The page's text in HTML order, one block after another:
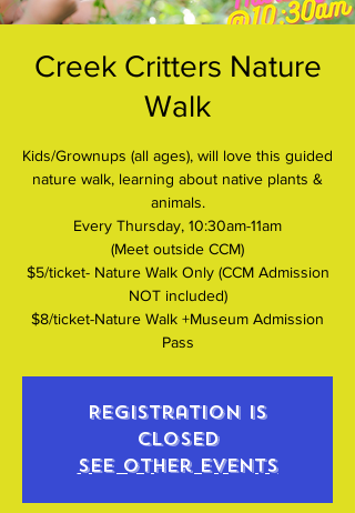
Creek Critters Nature
Walk
Kids/Grownups (all ages), will love this guided
nature walk, learning about native plants &
animals.
Every Thursday, 10:30am-11am
(Meet outside CCM)
$5/ticket- Nature Walk Only (CCM Admission
NOT included)
$8/ticket-Nature Walk +Museum Admission
Pass
Registration is
closed
See other events